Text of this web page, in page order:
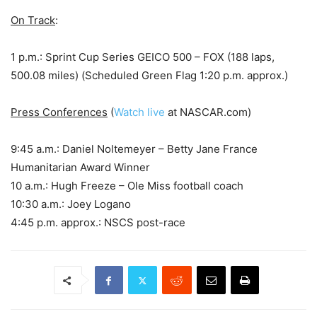
On Track:
1 p.m.: Sprint Cup Series GEICO 500 – FOX (188 laps,
500.08 miles) (Scheduled Green Flag 1:20 p.m. approx.)
Press Conferences (Watch live at NASCAR.com)
9:45 a.m.: Daniel Noltemeyer – Betty Jane France
Humanitarian Award Winner
10 a.m.: Hugh Freeze – Ole Miss football coach
10:30 a.m.: Joey Logano
4:45 p.m. approx.: NSCS post-race